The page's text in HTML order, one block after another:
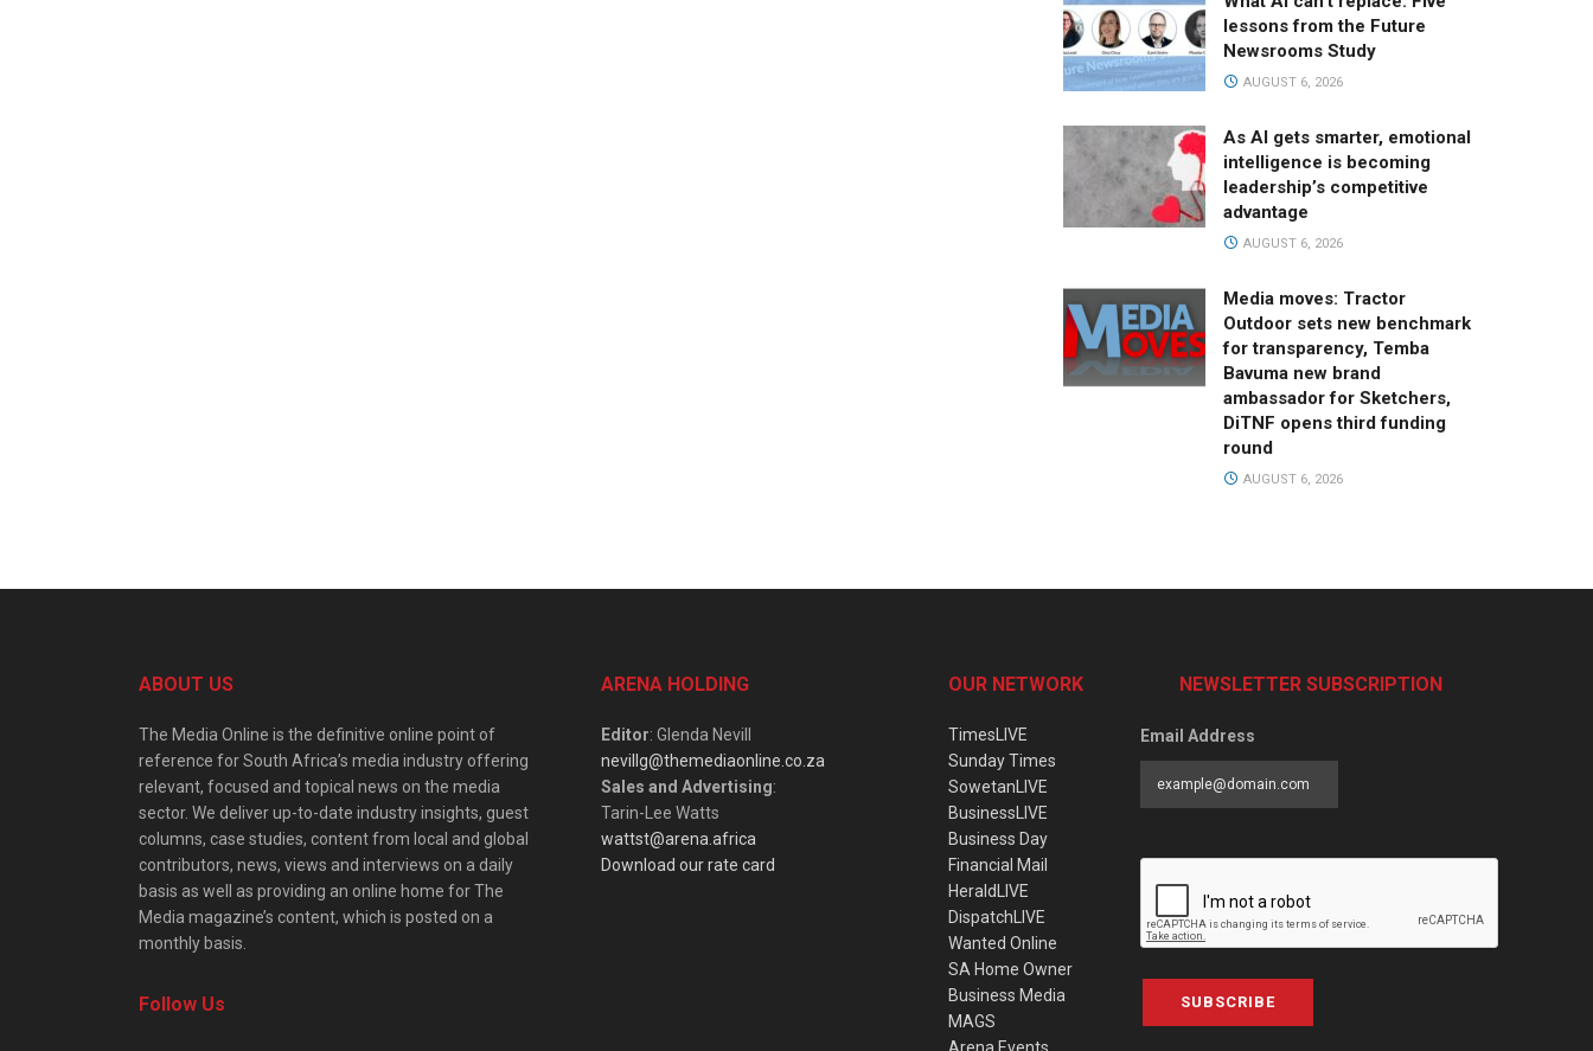
lessons from the Future
Newsrooms Study
AUGUST 6, 2026
As AI gets smarter, emotional
intelligence is becoming
leadership’s competitive
advantage
AUGUST 6, 2026
Media moves: Tractor
Outdoor sets new benchmark
for transparency, Temba
Bavuma new brand
ambassador for Sketchers,
DiTNF opens third funding
round
AUGUST 6, 2026
ABOUT US
The Media Online is the definitive online point of
reference for South Africa’s media industry offering
relevant, focused and topical news on the media
sector. We deliver up-to-date industry insights, guest
columns, case studies, content from local and global
contributors, news, views and interviews on a daily
basis as well as providing an online home for The
Media magazine’s content, which is posted on a
monthly basis.
Follow Us
ARENA HOLDING
Editor: Glenda Nevill
nevillg@themediaonline.co.za
Sales and Advertising:
Tarin-Lee Watts
wattst@arena.africa
Download our rate card
OUR NETWORK
TimesLIVE
Sunday Times
SowetanLIVE
BusinessLIVE
Business Day
Financial Mail
HeraldLIVE
DispatchLIVE
Wanted Online
SA Home Owner
Business Media
MAGS
NEWSLETTER SUBSCRIPTION
Email Address
SUBSCRIBE